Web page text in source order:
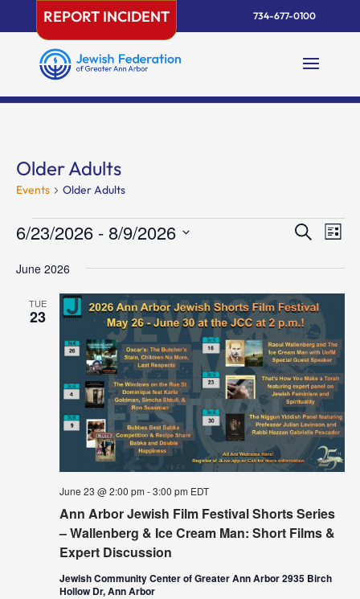
content
REPORT INCIDENT 734-677-0100
Older Adults
Events Older Adults
Events Events
and
Views
SearchList
6/23/2026 - 8/9/2026
date.
June 2026
TUE
23
Ann Arbor Jewish Film Festival Shorts Series
– Wallenberg & Ice Cream Man: Short Films &
Expert Discussion
June 23 @ 2:00 pm -3:00 pm EDT
Jewish Community Center of Greater Ann Arbor 2935 Birch
Hollow Dr, Ann Arbor